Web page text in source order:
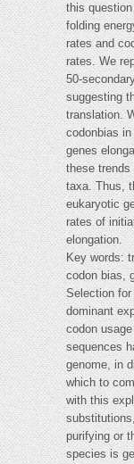
this
folding
rates and
rates. We
50-
suggesting
translation.
codonbias
genes
these
taxa. Thus,
eukaryotic
rates of
elongation.
Key words:
codon bias,
Selection
dominant
codon
sequences
genome, in
which to
with this
purifying or
species is